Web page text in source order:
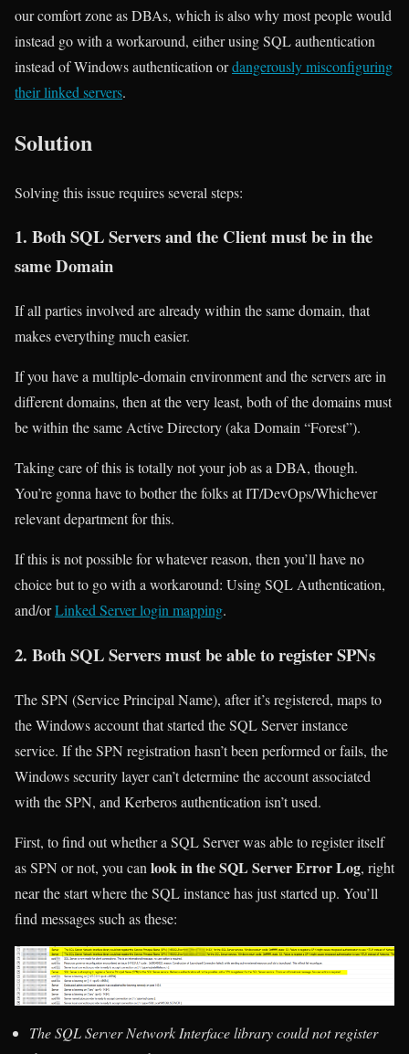
our comfort zone as DBAs, which is also why most people would
instead go with a workaround, either using SQL authentication
instead of Windows authentication ordangerously misconfiguring
their linked servers.
Solution
Solving this issue requires several steps:
1. Both SQL Servers and the Client must be in the
same Domain
If all parties involved are already within the same domain, that
makes everything much easier.
If you have a multiple-domain environment and the servers are in
different domains, then at the very least, both of the domains must
be within the same Active Directory (aka Domain “Forest”).
Taking care of this is totally not your job as a DBA, though.
You’re gonna have to bother the folks at IT/DevOps/Whichever
relevant department for this.
If this is not possible for whatever reason, then you’ll have no
choice but to go with a workaround: Using SQL Authentication,
and/orLinked Server login mapping.
2. Both SQL Servers must be able to register SPNs
The SPN (Service Principal Name), after it’s registered, maps to
the Windows account that started the SQL Server instance
service. If the SPN registration hasn’t been performed or fails, the
Windows security layer can’t determine the account associated
with the SPN, and Kerberos authentication isn’t used.
First, to find out whether a SQL Server was able to register itself
as SPN or not, you can look in the SQL Server Error Log, right
near the start where the SQL instance has just started up. You’ll
find messages such as these:
The SQL Server Network Interface library could not register